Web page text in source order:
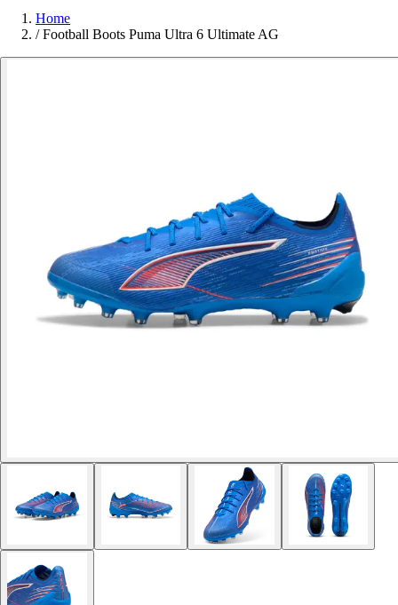
Home
/ Football Boots Puma Ultra 6 Ultimate AG